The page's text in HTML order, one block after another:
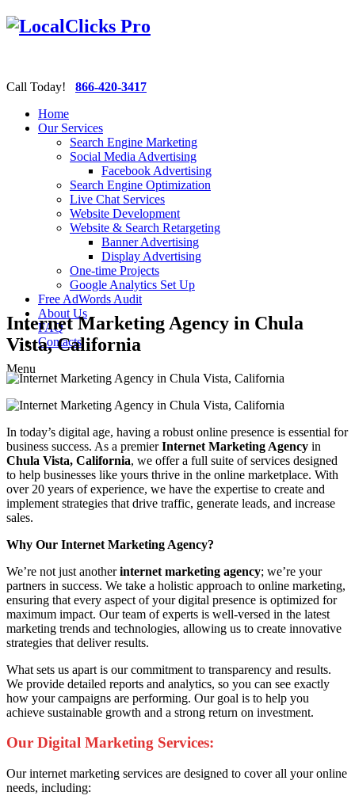
Call Today! 866-420-3417
Home
Our Services
Search Engine Marketing
Social Media Advertising
Facebook Advertising
Search Engine Optimization
Live Chat Services
Website Development
Website & Search Retargeting
Banner Advertising
Display Advertising
One-time Projects
Google Analytics Set Up
Free AdWords Audit
About Us
FAQ
Contacts
Menu
Internet Marketing Agency in Chula
Vista, California
In today’s digital age, having a robust online presence is essential for
business success. As a premierInternet Marketing Agency in
Chula Vista, California, we offer a full suite of services designed
to help businesses like yours thrive in the online marketplace. With
over 20 years of experience, we have the expertise to create and
implement strategies that drive traffic, generate leads, and increase
sales.
Why Our Internet Marketing Agency?
We’re not just anotherinternet marketing agency; we’re your
partners in success. We take a holistic approach to online marketing,
ensuring that every aspect of your digital presence is optimized for
maximum impact. Our team of experts is well-versed in the latest
marketing trends and technologies, allowing us to create innovative
strategies that deliver results.
What sets us apart is our commitment to transparency and results.
We provide detailed reports and analytics, so you can see exactly
how your campaigns are performing. Our goal is to help you
achieve sustainable growth and a strong return on investment.
Our Digital Marketing Services:
Our internet marketing services are designed to cover all your online
needs, including: